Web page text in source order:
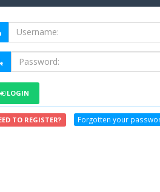
LOGIN
TO REGISTER? Forgotten your